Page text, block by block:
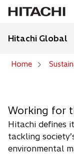
Hitachi Global
Home
Working for
Hitachi defines
tackling
environmental